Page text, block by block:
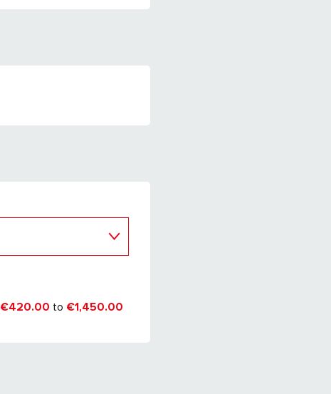
€420.00 to €1,450.00